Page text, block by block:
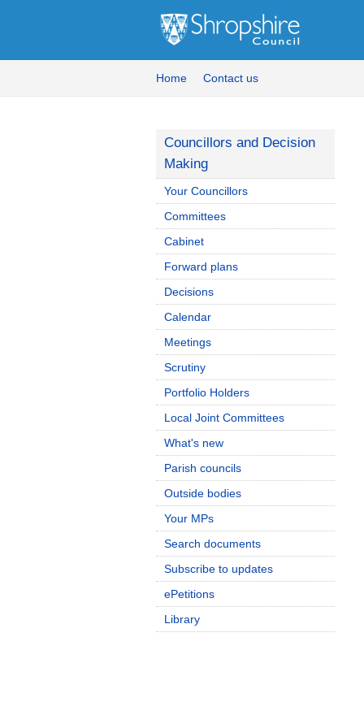
Home Contact us
Councillors and Decision
Making
Your Councillors
Committees
Cabinet
Forward plans
Decisions
Calendar
Meetings
Scrutiny
Portfolio Holders
Local Joint Committees
What's new
Parish councils
Outside bodies
Your MPs
Search documents
Subscribe to updates
ePetitions
Library